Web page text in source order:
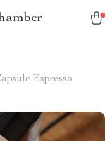
Espresso